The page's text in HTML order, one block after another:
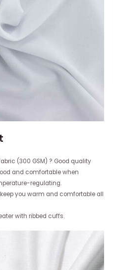
(300 GSM) ? Good quality
and comfortable when
regulating.
you warm and comfortable all
with ribbed cuffs.